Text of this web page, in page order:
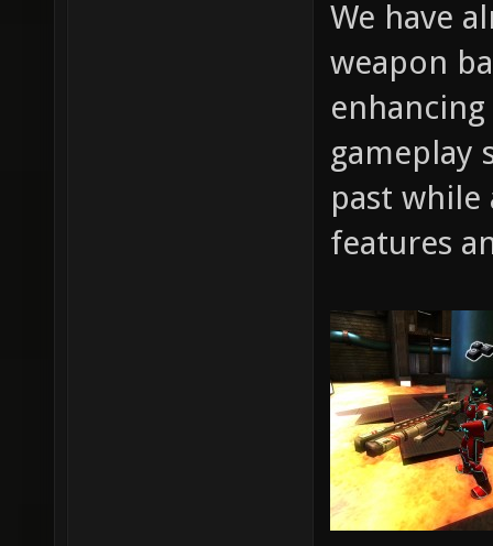
We have
weapon
gameplay
past
features